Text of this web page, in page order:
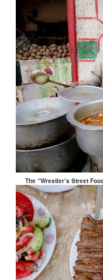
The “Wrestler’s Street